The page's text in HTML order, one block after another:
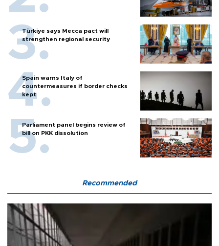
Türkiye says Mecca pact will
strengthen regional security
Spain warns Italy of
countermeasures if border checks
kept
Parliament panel begins review of
bill on PKK dissolution
Recommended